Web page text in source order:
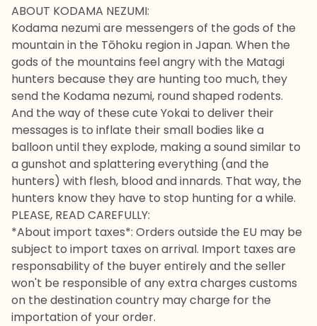
ABOUT KODAMA NEZUMI:
Kodama nezumi are messengers of the gods of the
mountain in the Tōhoku region in Japan. When the
gods of the mountains feel angry with the Matagi
hunters because they are hunting too much, they
send the Kodama nezumi, round shaped rodents.
And the way of these cute Yokai to deliver their
messages is to inflate their small bodies like a
balloon until they explode, making a sound similar to
a gunshot and splattering everything (and the
hunters) with flesh, blood and innards. That way, the
hunters know they have to stop hunting for a while.
PLEASE, READ CAREFULLY:
*About import taxes*: Orders outside the EU may be
subject to import taxes on arrival. Import taxes are
responsability of the buyer entirely and the seller
won't be responsible of any extra charges customs
on the destination country may charge for the
importation of your order.